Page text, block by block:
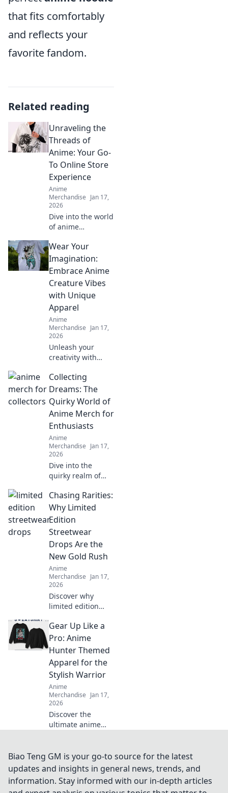
that fits comfortably
and reflects your
favorite fandom.
Related reading
Unraveling the
Threads of
Anime: Your Go-
To Online Store
Experience
Anime
Merchandise Jan 17,
2026
Dive into the world
of anime
Discover your
ultimate online
store experience
have collectibles
and exclusive
deals!
Wear Your
Imagination:
Embrace Anime
Creature Vibes
with Unique
Apparel
Anime
Merchandise Jan 17,
2026
Unleash your
creativity with
inspired apparel!
Embrace your
inner character
and stand out with
vibrant styles that
spark imagination.
Collecting
Dreams: The
Quirky World of
Anime Merch for
Enthusiasts
Anime
Merchandise Jan 17,
2026
Dive into the
quirky realm of
Uncover rare finds
and must-haves
that will make
heart race. Collect
your dreams
today!
Chasing Rarities:
Why Limited
Edition
Streetwear
Drops Are the
New Gold Rush
Anime
Merchandise Jan 17,
2026
Discover why
limited edition
are the ultimate
treasure hunt.
Uncover the hype,
game-changing
culture!
Gear Up Like a
Pro: Anime
Hunter Themed
Apparel for the
Stylish Warrior
Anime
Merchandise Jan 17,
2026
Discover the
ultimate anime
warrior style! Gear
up now and stand
out with trendy,
eye-catching
Biao Teng GM is your go-to source for the latest
updates and insights in general news, trends, and
information. Stay informed with our in-depth articles